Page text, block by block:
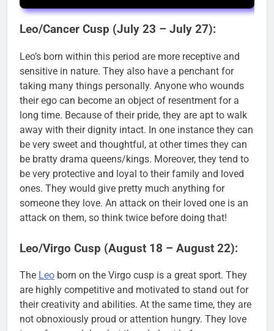
Leo/Cancer Cusp (July 23 – July 27):
Leo’s born within this period are more receptive and
sensitive in nature. They also have a penchant for
taking many things personally. Anyone who wounds
their ego can become an object of resentment for a
long time. Because of their pride, they are apt to walk
away with their dignity intact. In one instance they can
be very sweet and thoughtful, at other times they can
be bratty drama queens/kings. Moreover, they tend to
be very protective and loyal to their family and loved
ones. They would give pretty much anything for
someone they love. An attack on their loved one is an
attack on them, so think twice before doing that!
Leo/Virgo Cusp (August 18 – August 22):
The Leo born on the Virgo cusp is a great sport. They
are highly competitive and motivated to stand out for
their creativity and abilities. At the same time, they are
not obnoxiously proud or attention hungry. They love